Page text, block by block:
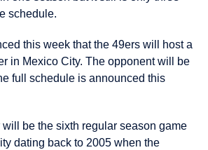
schedule.
this week that the 49ers will host a
in Mexico City. The opponent will be
full schedule is announced this
be the sixth regular season game
dating back to 2005 when the